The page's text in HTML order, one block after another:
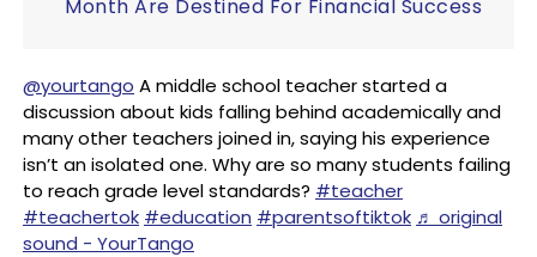
Month Are Destined For Financial Success
@yourtango A middle school teacher started a
discussion about kids falling behind academically and
many other teachers joined in, saying his experience
isn’t an isolated one. Why are so many students failing
to reach grade level standards? #teacher
#teachertok #education #parentsoftiktok ♬ original
sound - YourTango